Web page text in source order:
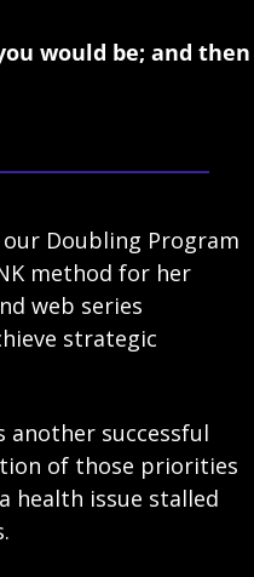
would be; and then
Doubling Program
method for her
web series
strategic
another successful
of those priorities
health issue stalled